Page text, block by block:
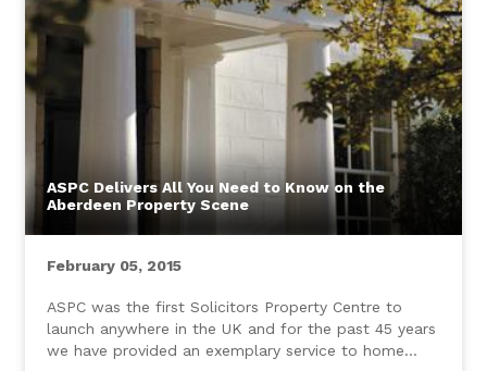
ASPC Delivers All You Need to Know on the
Aberdeen Property Scene
February 05, 2015
ASPC was the first Solicitors Property Centre to
launch anywhere in the UK and for the past 45 years
we have provided an exemplary service to home